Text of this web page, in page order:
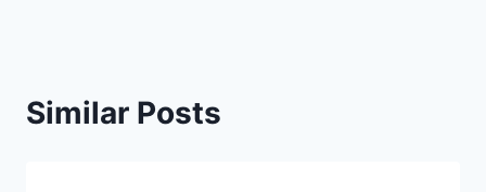
Similar Posts